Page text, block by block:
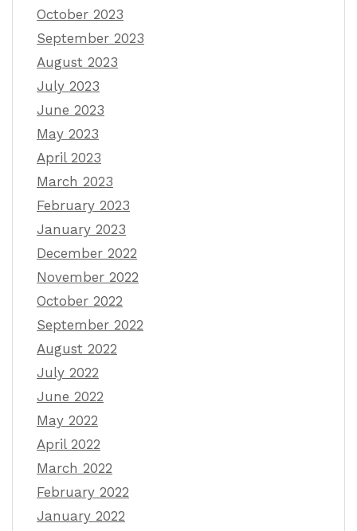
October 2023
September 2023
August 2023
July 2023
June 2023
May 2023
April 2023
March 2023
February 2023
January 2023
December 2022
November 2022
October 2022
September 2022
August 2022
July 2022
June 2022
May 2022
April 2022
March 2022
February 2022
January 2022